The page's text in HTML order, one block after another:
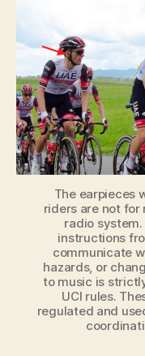
The earpieces
riders are not
radio
instructions
communicate
hazards, or
to music is
UCI rules.
regulated and